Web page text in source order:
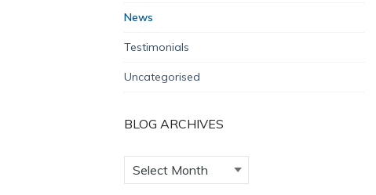
News
Testimonials
Uncategorised
BLOG ARCHIVES